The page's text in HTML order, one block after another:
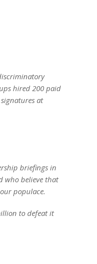
hired 200 paid
at
briefings in
who believe that
populace.
to defeat it